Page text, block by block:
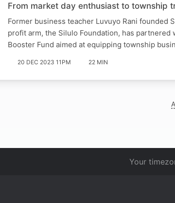
From market day enthusiast to township
Former business teacher Luvuyo Rani founded
profit arm, the Silulo Foundation, has
Booster Fund aimed at equipping township
20 DEC 2023 11PM 22 MIN
Your